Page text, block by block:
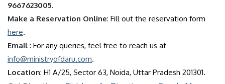
9667623005.
Make a Reservation Online: Fill out the reservation form
here.
Email : For any queries, feel free to reach us at
info@ministryofdaru.com.
Location: H1 A/25, Sector 63, Noida, Uttar Pradesh 201301.